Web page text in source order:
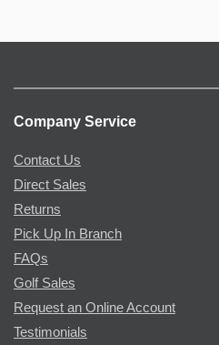
Company Service
Contact Us
Direct Sales
Returns
Pick Up In Branch
FAQs
Golf Sales
Request an Online Account
Testimonials